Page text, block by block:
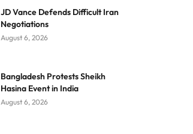
JD Vance Defends Difficult Iran
Negotiations
August 6, 2026
Bangladesh Protests Sheikh
Hasina Event in India
August 6, 2026